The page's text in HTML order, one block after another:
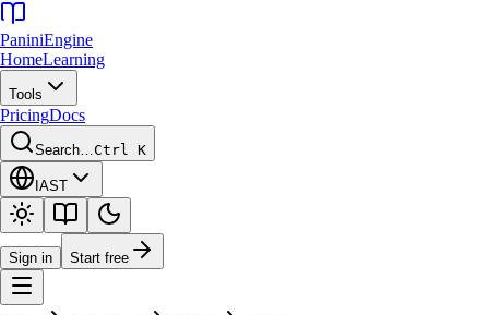
PaniniEngine
HomeLearning
Tools
PricingDocs
Search…Ctrl K
IAST
Sign in Start free